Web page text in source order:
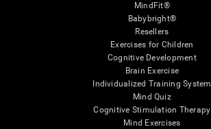
MindFit®
Babybright®
Resellers
Exercises for Children
Cognitive Development
Brain Exercise
Individualized Training System
Mind Quiz
Cognitive Stimulation Therapy
Mind Exercises